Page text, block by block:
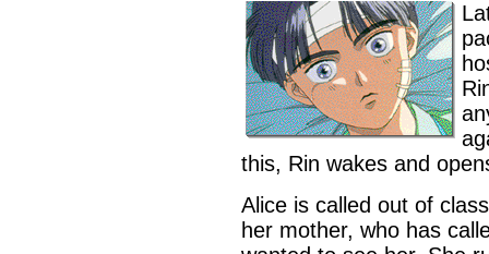
this, Rin wakes and
Alice is called out of
her mother, who has